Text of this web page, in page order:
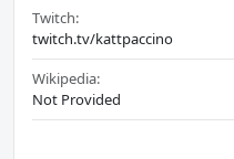
Twitch:
twitch.tv/kattpaccino
Wikipedia:
Not Provided